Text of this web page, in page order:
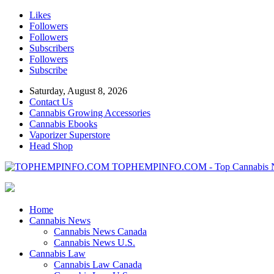
Likes
Followers
Followers
Subscribers
Followers
Subscribe
Saturday, August 8, 2026
Contact Us
Cannabis Growing Accessories
Cannabis Ebooks
Vaporizer Superstore
Head Shop
TOPHEMPINFO.COM - Top Cannabis
Home
Cannabis News
Cannabis News Canada
Cannabis News U.S.
Cannabis Law
Cannabis Law Canada